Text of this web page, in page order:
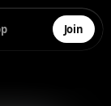
Join